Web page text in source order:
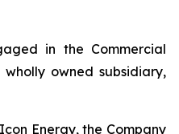
in the Commercial
owned subsidiary,
Energy, the Company